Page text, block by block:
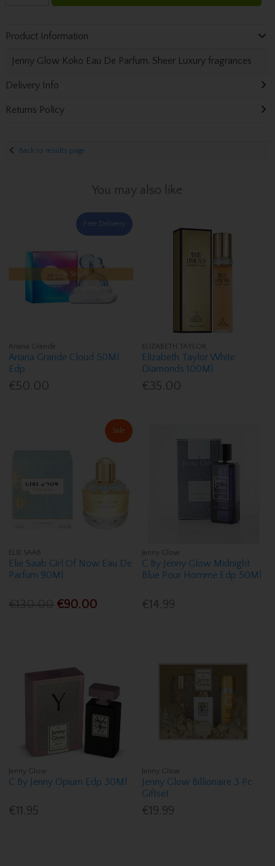
Product Information
Jenny Glow Koko Eau De Parfum. Sheer Luxury fragrances
Delivery Info
Returns Policy
Back to results page
You may also like
Free Delivery
Low Stock
Ariana Grande
Ariana Grande Cloud 50Ml
Edp
€50.00
ELIZABETH TAYLOR
Elizabeth Taylor White
Diamonds 100Ml
€35.00
Sale
ELIE SAAB
Elie Saab Girl Of Now Eau De
Parfum 90Ml
€90.00
Jenny Glow
C By Jenny Glow Midnight
Blue Pour Homme Edp 50Ml
€14.99
Jenny Glow
C By Jenny Opium Edp 30Ml
€11.95
Jenny Glow
Jenny Glow Billionaire 3 Pc
Giftset
€19.99